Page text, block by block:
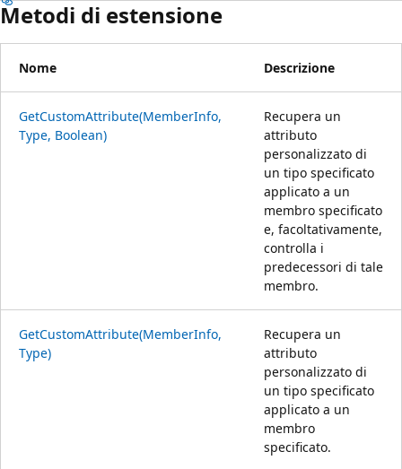
Metodi di estensione
Nome Descrizione
GetCustomAttribute(MemberInfo,
Type, Boolean)
Recupera un
attributo
personalizzato di
un tipo specificato
applicato a un
membro specificato
e, facoltativamente,
controlla i
predecessori di tale
membro.
GetCustomAttribute(MemberInfo,
Type)
Recupera un
attributo
personalizzato di
un tipo specificato
applicato a un
membro
specificato.